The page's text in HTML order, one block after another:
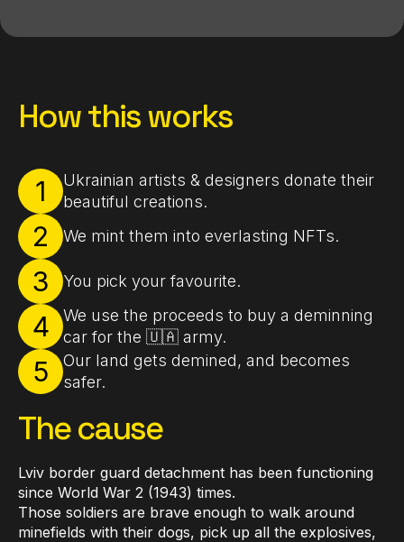
How this works
1
Ukrainian artists & designers donate their
beautiful creations.
2 We mint them into everlasting NFTs.
3 You pick your favourite.
4
We use the proceeds to buy a deminning
car for the 🇺🇦 army.
5
Our land gets demined, and becomes
safer.
The cause
Lviv border guard detachment has been functioning
since World War 2 (1943) times.
Those soldiers are brave enough to walk around
minefields with their dogs, pick up all the explosives,